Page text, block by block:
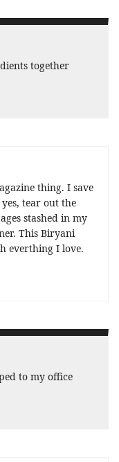
together
thing. I save
tear out the
stashed in my
This Biryani
everthing I love.
to my office